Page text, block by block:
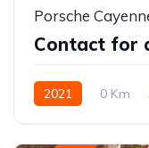
Contact for
2021 0 Km